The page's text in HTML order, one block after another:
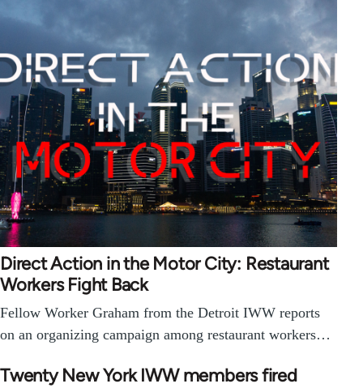
Direct Action in the Motor City: Restaurant
Workers Fight Back
Fellow Worker Graham from the Detroit IWW reports
on an organizing campaign among restaurant workers…
Twenty New York IWW members fired